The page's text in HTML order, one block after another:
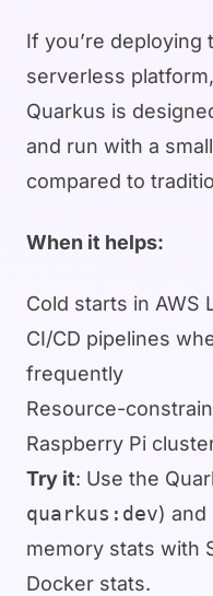
If you’re deploying
serverless
Quarkus is
and run with a
compared to
When it helps:
Cold starts in AWS
CI/CD pipelines
frequently
Resource-
Raspberry Pi
Try it: Use the
quarkus:dev) and
memory stats with
Docker stats.